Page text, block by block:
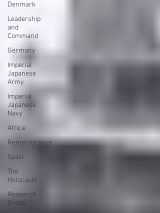
Denmark
Leadership
and
Command
Germany
Imperial
Japanese
Army
Imperial
Japanese
Navy
Africa
Remembrance
Spain
The
Holocaust
Research
Group